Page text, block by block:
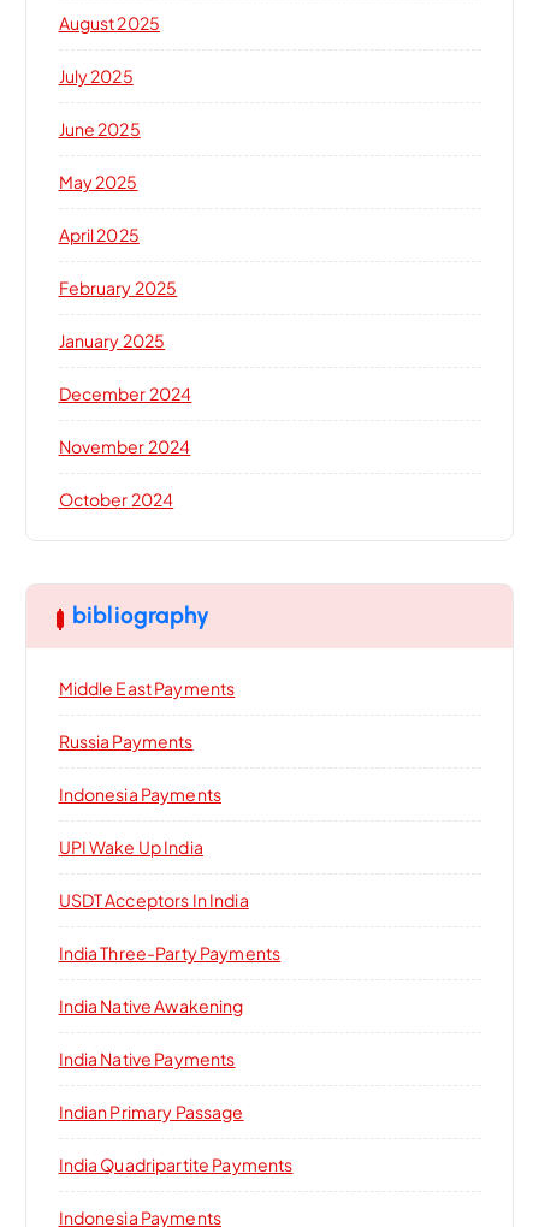
August 2025
July 2025
June 2025
May 2025
April 2025
February 2025
January 2025
December 2024
November 2024
October 2024
bibliography
Middle East Payments
Russia Payments
Indonesia Payments
UPI Wake Up India
USDT Acceptors In India
India Three-Party Payments
India Native Awakening
India Native Payments
Indian Primary Passage
India Quadripartite Payments
Indonesia Payments